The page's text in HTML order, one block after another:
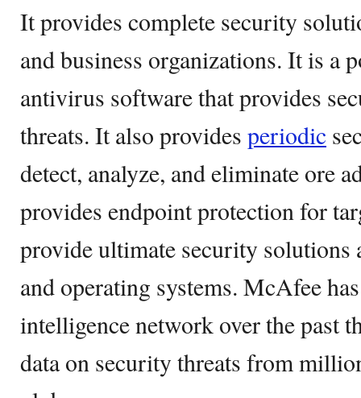
It provides complete security
and business organizations. It is a
antivirus software that provides
threats. It also provides periodic
detect, analyze, and eliminate ore
provides endpoint protection for
provide ultimate security solutions
and operating systems. McAfee
intelligence network over the past
data on security threats from